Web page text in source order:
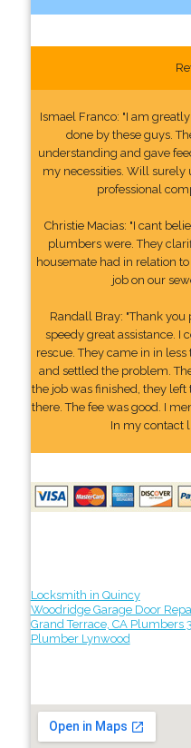
Ismael Franco: "I am
done by these guys.
understanding and gave
my necessities. Will surely
professional
Christie Macias: "I cant
plumbers were. They
housemate had in relation
job on our
Randall Bray: "Thank
speedy great assistance. I
rescue. They came in in
and settled the problem.
the job was finished, they
there. The fee was good. I
In my contact
Locksmith in Quincy
Woodridge Garage Door
Grand Terrace, CA Plumbers
Plumber Lynwood